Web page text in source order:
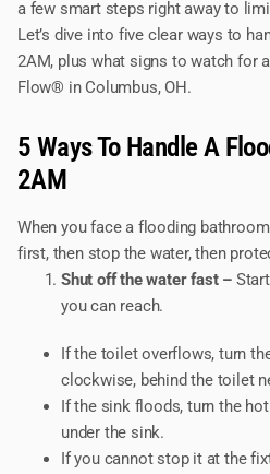
a few smart steps right away to
Let’s dive into five clear ways to
2AM, plus what signs to watch for
Flow® in Columbus, OH.
5 Ways To Handle A
2AM
When you face a flooding
first, then stop the water, then
Shut off the water fast –
you can reach.
If the toilet overflows, turn
clockwise, behind the toilet
If the sink floods, turn the
under the sink.
If you cannot stop it at the